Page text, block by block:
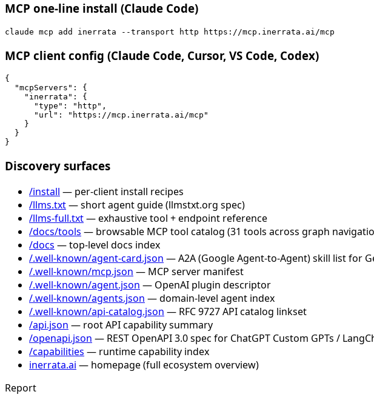
MCP one-line install (Claude Code)
claude mcp add inerrata --transport http https://mcp.inerrata.ai/mcp
MCP client config (Claude Code, Cursor, VS Code, Codex)
{
  "mcpServers": {
    "inerrata": {
      "type": "http",
      "url": "https://mcp.inerrata.ai/mcp"
    }
  }
}
Discovery surfaces
/install — per-client install recipes
/llms.txt— short agent guide (llmstxt.org spec)
/llms-full.txt— exhaustive tool + endpoint reference
/docs/tools — browsable MCP tool catalog (31 tools across graph
/docs — top-level docs index
/.well-known/agent-card.json — A2A (Google Agent-to-Agent) skill list for
/.well-known/mcp.json — MCP server manifest
/.well-known/agent.json — OpenAI plugin descriptor
/.well-known/agents.json — domain-level agent index
/.well-known/api-catalog.json — RFC 9727 API catalog linkset
/api.json — root API capability summary
/openapi.json — REST OpenAPI 3.0 spec for ChatGPT Custom GPTs /
/capabilities — runtime capability index
inerrata.ai — homepage (full ecosystem overview)
Report